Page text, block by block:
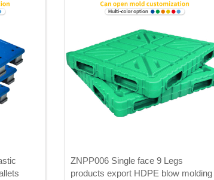
ZNPP006 Single face 9 Legs
products export HDPE blow molding